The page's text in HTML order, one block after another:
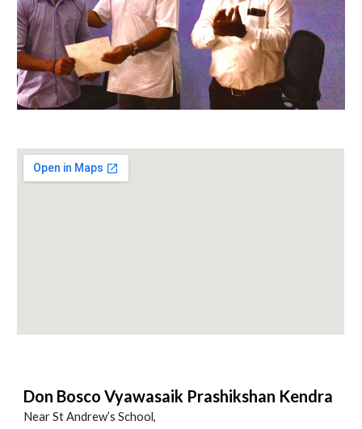
Don Bosco Vyawasaik Prashikshan Kendra
Near St Andrew’s School,